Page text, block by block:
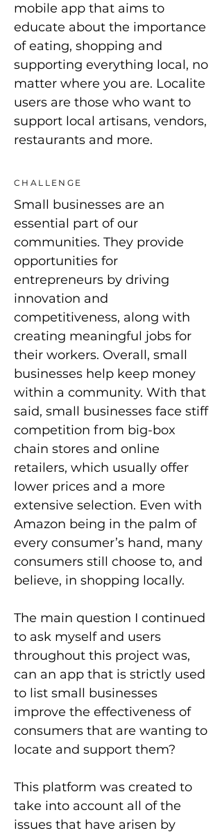
mobile app that aims to
educate about the importance
of eating, shopping and
supporting everything local, no
matter where you are. Localite
users are those who want to
support local artisans, vendors,
restaurants and more.
CHALLENGE
Small businesses are an
essential part of our
communities. They provide
opportunities for
entrepreneurs by driving
innovation and
competitiveness, along with
creating meaningful jobs for
their workers. Overall, small
businesses help keep money
within a community. With that
said, small businesses face stiff
competition from big-box
chain stores and online
retailers, which usually offer
lower prices and a more
extensive selection. Even with
Amazon being in the palm of
every consumer’s hand, many
consumers still choose to, and
believe, in shopping locally.
The main question I continued
to ask myself and users
throughout this project was,
can an app that is strictly used
to list small businesses
improve the effectiveness of
consumers that are wanting to
locate and support them?
This platform was created to
take into account all of the
issues that have arisen by